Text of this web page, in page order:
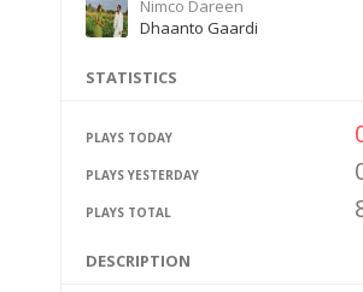
Nimco Dareen
Dhaanto Gaardi
STATISTICS
PLAYS TODAY
PLAYS YESTERDAY
PLAYS TOTAL
DESCRIPTION